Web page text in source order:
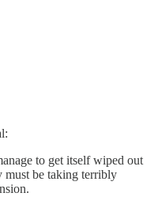
to get itself wiped out
must be taking terribly